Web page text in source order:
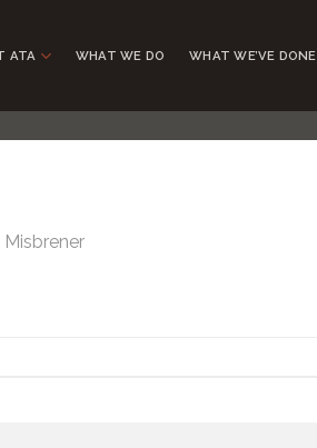
ATA WHAT WE DO WHAT WE’VE DONE